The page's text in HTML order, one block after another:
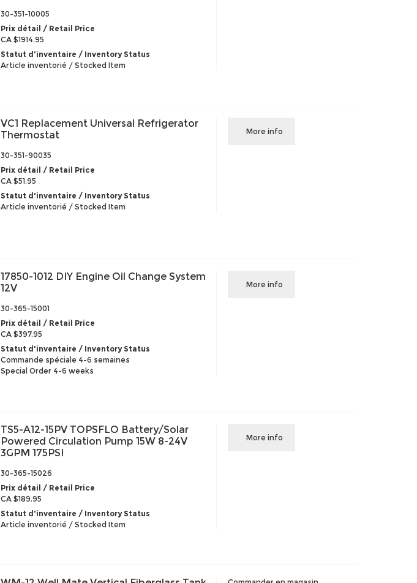
30-351-10005
Prix détail / Retail Price
CA $1914.95
Statut d'inventaire / Inventory Status
Article inventorié / Stocked Item
VC1 Replacement Universal Refrigerator
Thermostat
30-351-90035
Prix détail / Retail Price
CA $51.95
Statut d'inventaire / Inventory Status
Article inventorié / Stocked Item
More info
17850-1012 DIY Engine Oil Change System
12V
30-365-15001
Prix détail / Retail Price
CA $397.95
Statut d'inventaire / Inventory Status
Commande spéciale 4-6 semaines
Special Order 4-6 weeks
More info
TS5-A12-15PV TOPSFLO Battery/Solar
Powered Circulation Pump 15W 8-24V
3GPM 175PSI
30-365-15026
Prix détail / Retail Price
CA $189.95
Statut d'inventaire / Inventory Status
Article inventorié / Stocked Item
More info